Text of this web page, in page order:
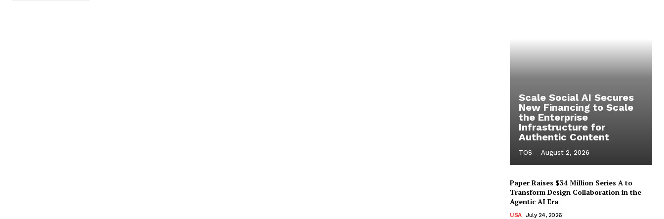
Scale Social AI Secures
New Financing to Scale
the Enterprise
Infrastructure for
Authentic Content
TOS - August 2, 2026
Paper Raises $34 Million Series A to
Transform Design Collaboration in the
Agentic AI Era
USA July 24, 2026